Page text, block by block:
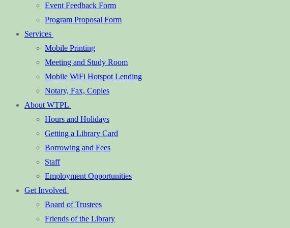
Event Feedback Form
Program Proposal Form
Services
Mobile Printing
Meeting and Study Room
Mobile WiFi Hotspot Lending
Notary, Fax, Copies
About WTPL
Hours and Holidays
Getting a Library Card
Borrowing and Fees
Staff
Employment Opportunities
Get Involved
Board of Trustees
Friends of the Library